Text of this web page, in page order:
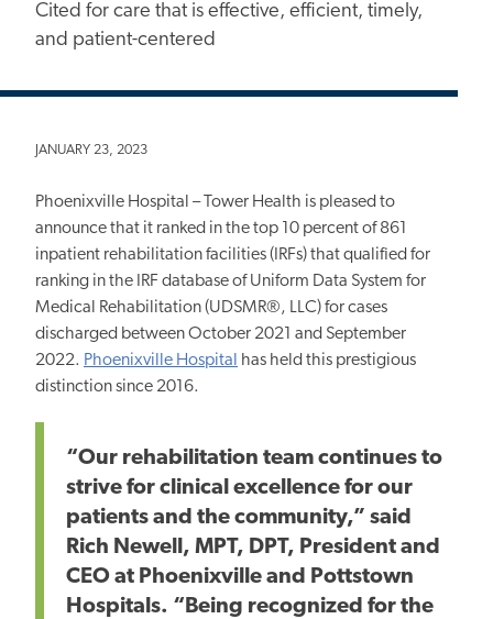
Cited for care that is effective, efficient, timely,
and patient-centered
JANUARY 23, 2023
Phoenixville Hospital – Tower Health is pleased to
announce that it ranked in the top 10 percent of 861
inpatient rehabilitation facilities (IRFs) that qualified for
ranking in the IRF database of Uniform Data System for
Medical Rehabilitation (UDSMR®, LLC) for cases
discharged between October 2021 and September
2022. Phoenixville Hospital
has held this prestigious
distinction since 2016.
“Our rehabilitation team continues to
strive for clinical excellence for our
patients and the community,” said
Rich Newell, MPT, DPT, President and
CEO at Phoenixville and Pottstown
Hospitals. “Being recognized for the